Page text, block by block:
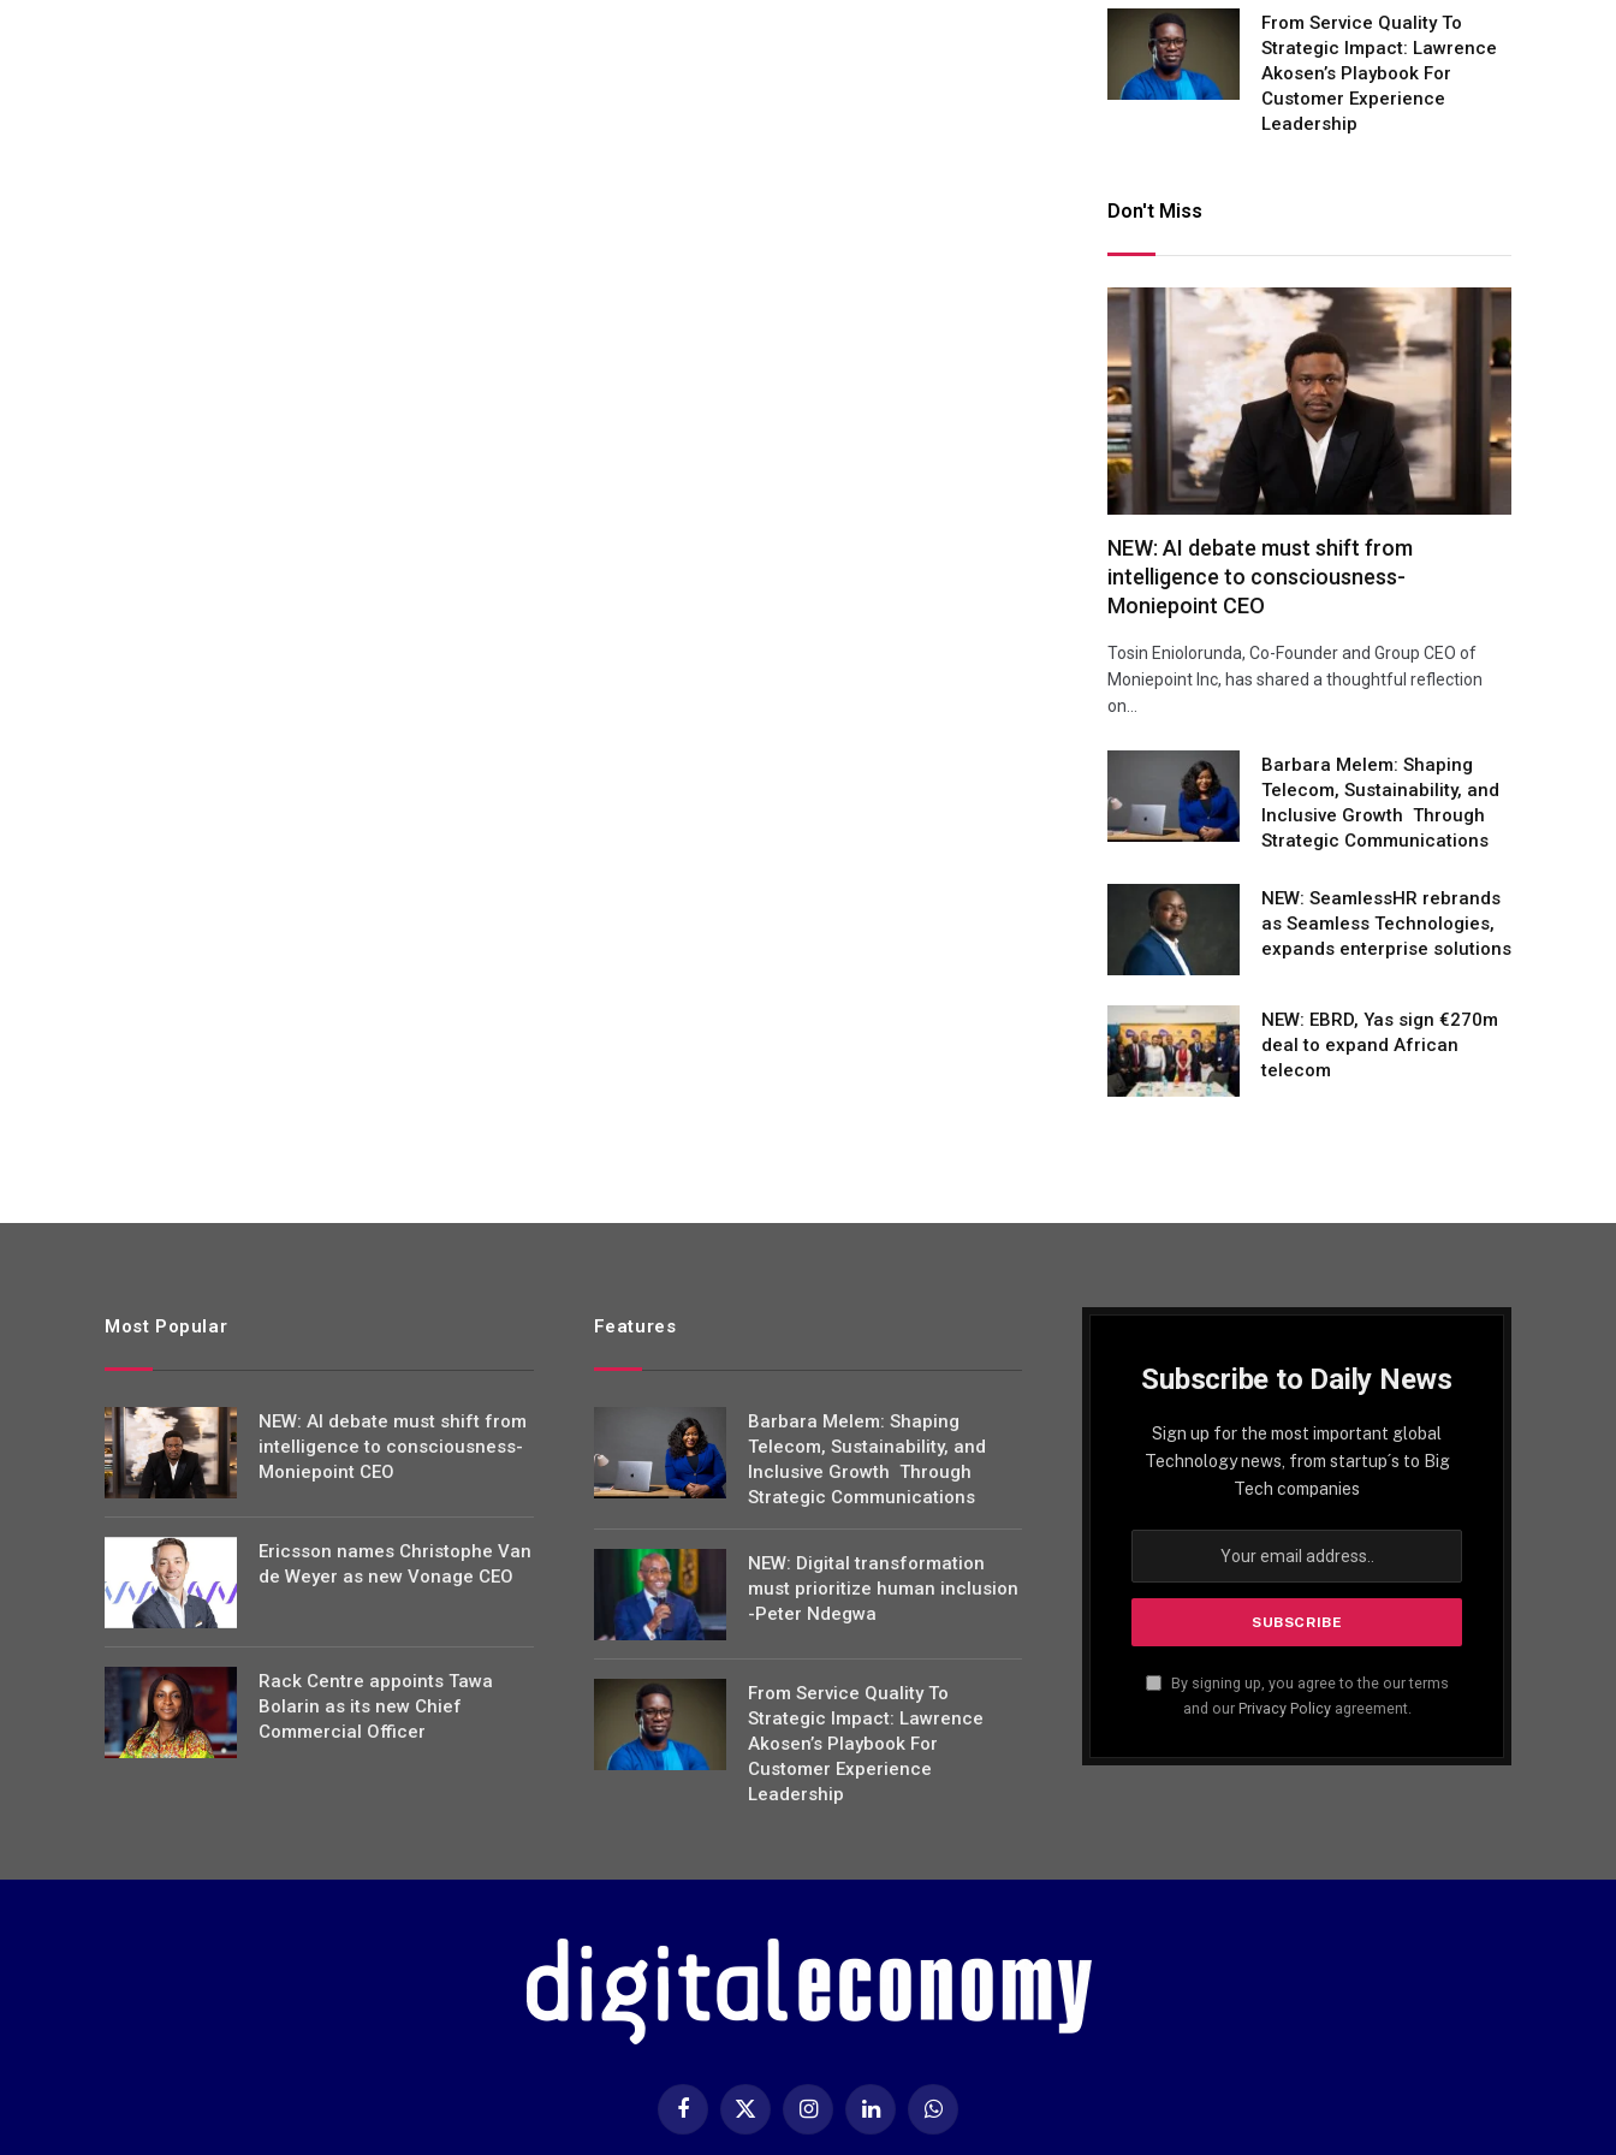
From Service Quality To
Strategic Impact: Lawrence
Akosen’s Playbook For
Customer Experience
Leadership
Don't Miss
NEW: AI debate must shift from
intelligence to consciousness-
Moniepoint CEO
Tosin Eniolorunda, Co-Founder and Group CEO of
Moniepoint Inc, has shared a thoughtful reflection
on…
Barbara Melem: Shaping
Telecom, Sustainability, and
Inclusive Growth Through
Strategic Communications
NEW: SeamlessHR rebrands
as Seamless Technologies,
expands enterprise solutions
NEW: EBRD, Yas sign €270m
deal to expand African
telecom
Most Popular
NEW: AI debate must shift from
intelligence to consciousness-
Moniepoint CEO
Ericsson names Christophe Van
de Weyer as new Vonage CEO
Rack Centre appoints Tawa
Bolarin as its new Chief
Commercial Officer
Features
Barbara Melem: Shaping
Telecom, Sustainability, and
Inclusive Growth Through
Strategic Communications
NEW: Digital transformation
must prioritize human inclusion
-Peter Ndegwa
From Service Quality To
Strategic Impact: Lawrence
Akosen’s Playbook For
Customer Experience
Leadership
Subscribe to Daily News
Sign up for the most important global
Technology news, from startup´s to Big
Tech companies
By signing up, you agree to the our terms
and our Privacy Policyagreement.
FacebookX
InstagramLinkedIn WhatsApp